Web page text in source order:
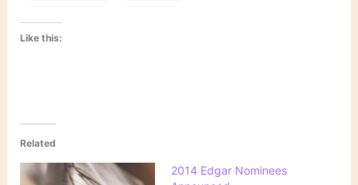
Like this:
Related
2014 Edgar Nominees